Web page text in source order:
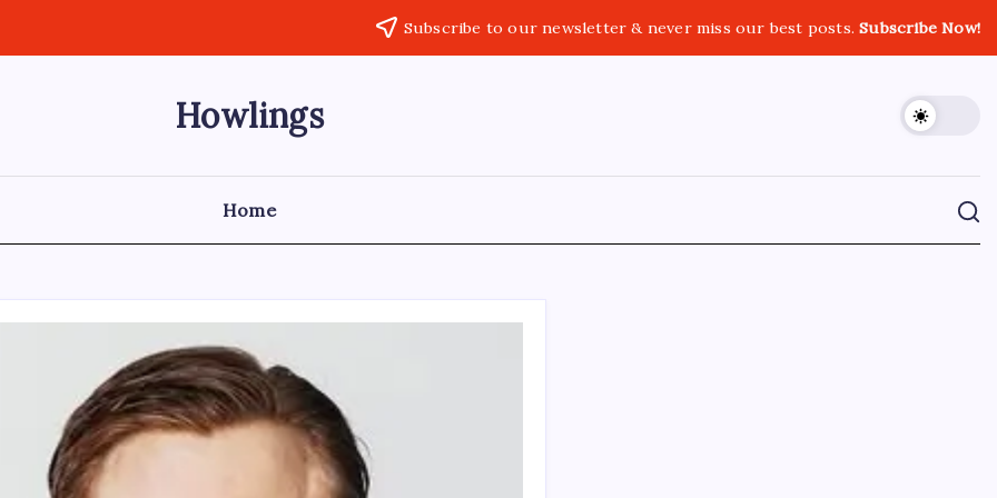
Subscribe to our newsletter & never miss our best posts.Subscribe Now!
Howlings
Home